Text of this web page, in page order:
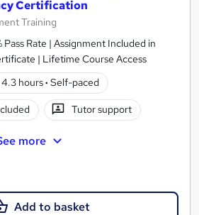
Certification
Training
Pass Rate | Assignment Included in
| Lifetime Course Access
4.3 hours· Self-paced
Tutor support
more
Add to basket